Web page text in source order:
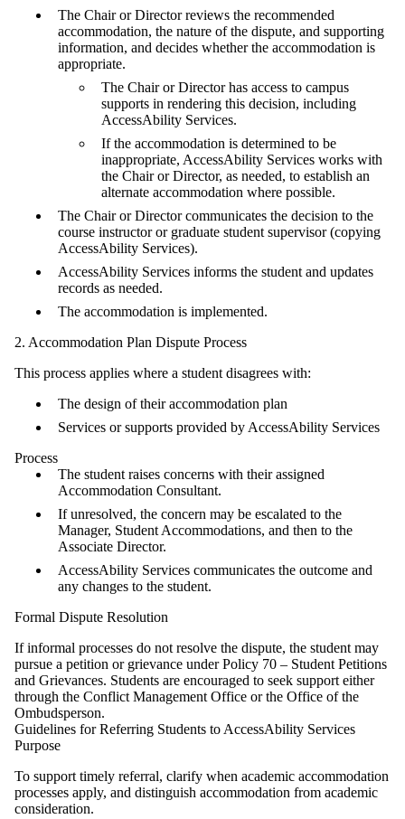
The Chair or Director reviews the recommended
accommodation, the nature of the dispute, and supporting
information, and decides whether the accommodation is
appropriate.
The Chair or Director has access to campus
supports in rendering this decision, including
AccessAbility Services.
If the accommodation is determined to be
inappropriate, AccessAbility Services works with
the Chair or Director, as needed, to establish an
alternate accommodation where possible.
The Chair or Director communicates the decision to the
course instructor or graduate student supervisor (copying
AccessAbility Services).
AccessAbility Services informs the student and updates
records as needed.
The accommodation is implemented.
2. Accommodation Plan Dispute Process
This process applies where a student disagrees with:
The design of their accommodation plan
Services or supports provided by AccessAbility Services
Process
The student raises concerns with their assigned
Accommodation Consultant.
If unresolved, the concern may be escalated to the
Manager, Student Accommodations, and then to the
Associate Director.
AccessAbility Services communicates the outcome and
any changes to the student.
Formal Dispute Resolution
If informal processes do not resolve the dispute, the student may
pursue a petition or grievance under Policy 70 – Student Petitions
and Grievances. Students are encouraged to seek support either
through the Conflict Management Office or the Office of the
Ombudsperson.
Guidelines for Referring Students to AccessAbility Services
Purpose
To support timely referral, clarify when academic accommodation
processes apply, and distinguish accommodation from academic
consideration.